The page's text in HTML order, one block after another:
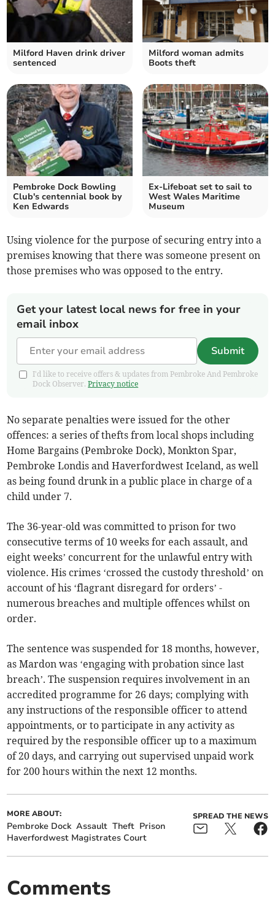
Milford Haven drink driver
sentenced
Milford woman admits
Boots theft
Pembroke Dock Bowling
Club's centennial book by
Ken Edwards
Ex-Lifeboat set to sail to
West Wales Maritime
Museum
Using violence for the purpose of securing entry into a
premises knowing that there was someone present on
those premises who was opposed to the entry.
Get your latest local news for free in your
email inbox
Submit
I'd like to receive offers & updates from Pembroke And Pembroke
Dock Observer.Privacy notice
No separate penalties were issued for the other
offences: a series of thefts from local shops including
Home Bargains (Pembroke Dock), Monkton Spar,
Pembroke Londis and Haverfordwest Iceland, as well
as being found drunk in a public place in charge of a
child under 7.
The 36-year-old was committed to prison for two
consecutive terms of 10 weeks for each assault, and
eight weeks’ concurrent for the unlawful entry with
violence. His crimes ‘crossed the custody threshold’ on
account of his ‘flagrant disregard for orders’ -
numerous breaches and multiple offences whilst on
order.
The sentence was suspended for 18 months, however,
as Mardon was ‘engaging with probation since last
breach’. The suspension requires involvement in an
accredited programme for 26 days; complying with
any instructions of the responsible officer to attend
appointments, or to participate in any activity as
required by the responsible officer up to a maximum
of 20 days, and carrying out supervised unpaid work
for 200 hours within the next 12 months.
MORE ABOUT:
Pembroke Dock Assault Theft Prison
Haverfordwest Magistrates Court
SPREAD THE NEWS
Comments